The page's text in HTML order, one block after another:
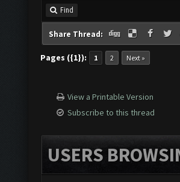
Find
Share Thread:
Pages ({1}): 1 2 Next »
View a Printable Version
Subscribe to this thread
USERS